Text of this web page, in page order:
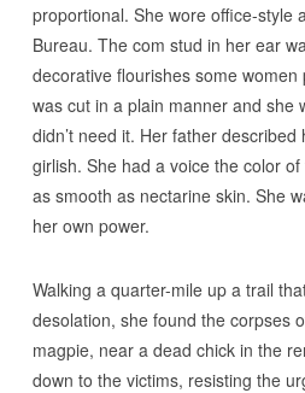
proportional. She wore office-style
Bureau. The com stud in her ear
decorative flourishes some
was cut in a plain manner and she
didn’t need it. Her father
girlish. She had a voice the color
as smooth as nectarine skin. She
her own power.
Walking a quarter-mile up a trail
desolation, she found the corpses
magpie, near a dead chick in the
down to the victims, resisting the